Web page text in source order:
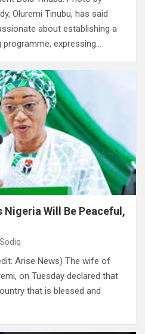
Oluremi Tinubu, has said
about establishing a
expressing…
Nigeria Will Be Peaceful,
Arise News) The wife of
on Tuesday declared that
that is blessed and